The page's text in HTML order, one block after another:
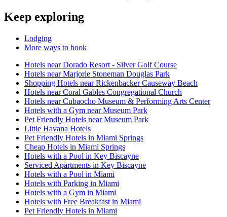
Keep exploring
Lodging
More ways to book
Hotels near Dorado Resort - Silver Golf Course
Hotels near Marjorie Stoneman Douglas Park
Shopping Hotels near Rickenbacker Causeway Beach
Hotels near Coral Gables Congregational Church
Hotels near Cubaocho Museum & Performing Arts Center
Hotels with a Gym near Museum Park
Pet Friendly Hotels near Museum Park
Little Havana Hotels
Pet Friendly Hotels in Miami Springs
Cheap Hotels in Miami Springs
Hotels with a Pool in Key Biscayne
Serviced Apartments in Key Biscayne
Hotels with a Pool in Miami
Hotels with Parking in Miami
Hotels with a Gym in Miami
Hotels with Free Breakfast in Miami
Pet Friendly Hotels in Miami